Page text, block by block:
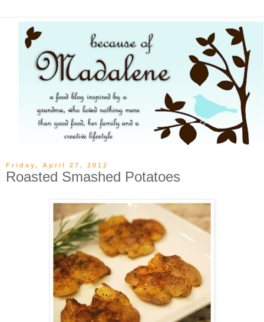
Friday, April 27, 2012
Roasted Smashed Potatoes